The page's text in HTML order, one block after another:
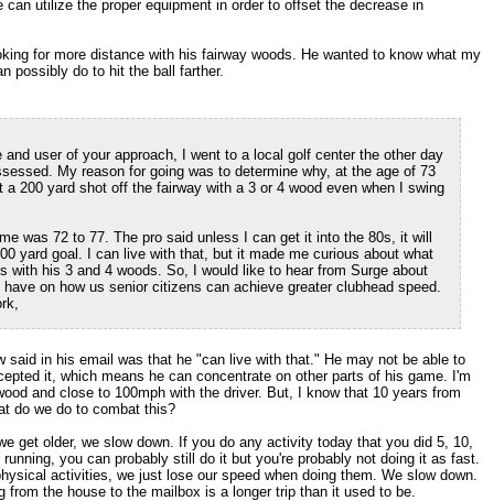
utilize the proper equipment in order to offset the decrease in
for more distance with his fairway woods. He wanted to know what my
possibly do to hit the ball farther.
and user of your approach, I went to a local golf center the other day
My reason for going was to determine why, at the age of 73
a 200 yard shot off the fairway with a 3 or 4 wood even when I swing
was 72 to 77. The pro said unless I can get it into the 80s, it will
yard goal. I can live with that, but it made me curious about what
with his 3 and 4 woods. So, I would like to hear from Surge about
on how us senior citizens can achieve greater clubhead speed.
said in his email was that he "can live with that." He may not be able to
it, which means he can concentrate on other parts of his game. I'm
and close to 100mph with the driver. But, I know that 10 years from
do we do to combat this?
get older, we slow down. If you do any activity today that you did 5, 10,
you can probably still do it but you're probably not doing it as fast.
activities, we just lose our speed when doing them. We slow down.
from the house to the mailbox is a longer trip than it used to be.